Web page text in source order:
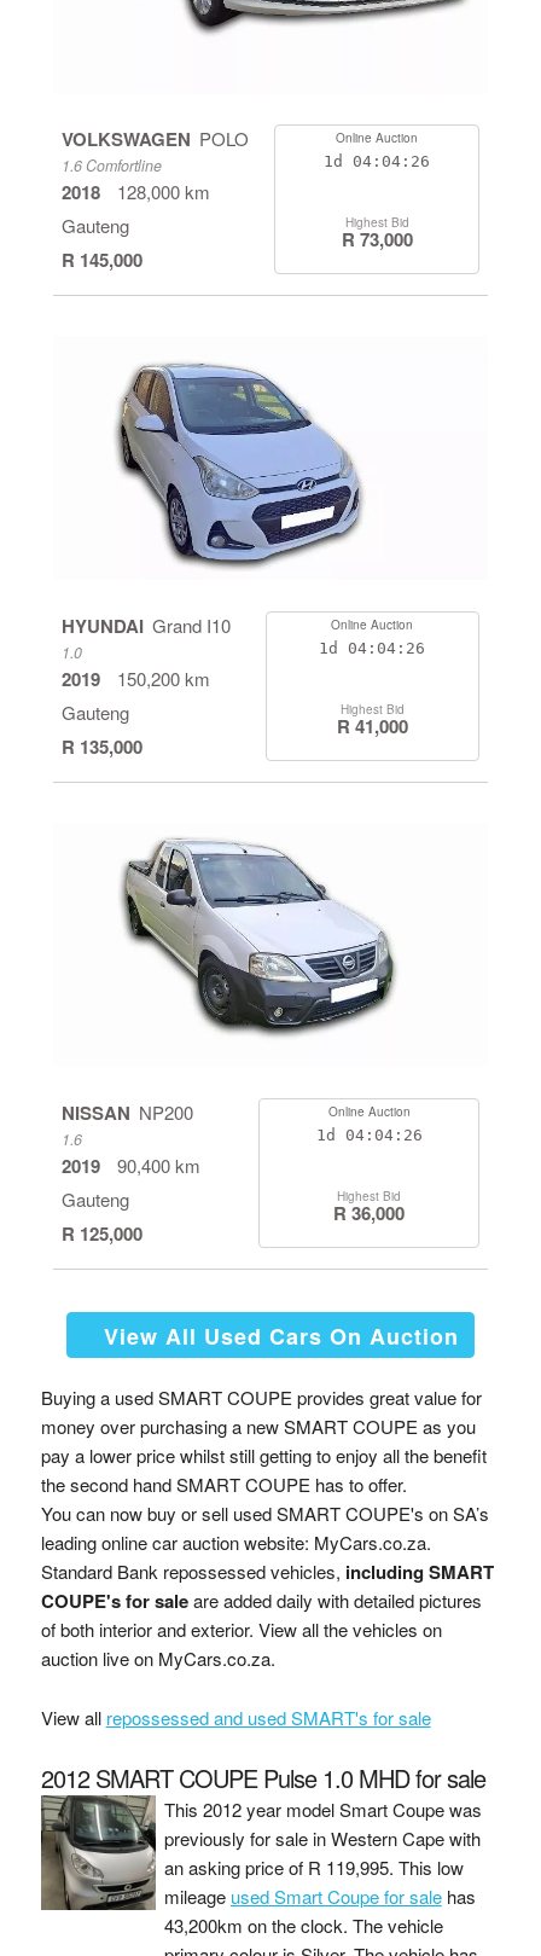
VOLKSWAGEN POLO
1.6 Comfortline
2018
128,000 km
Gauteng
R 145,000
Online Auction
1d 04:04:26
Highest Bid
R 73,000
HYUNDAI Grand I10
1.0
2019
150,200 km
Gauteng
R 135,000
Online Auction
1d 04:04:26
Highest Bid
R 41,000
NISSAN NP200
1.6
2019
90,400 km
Gauteng
R 125,000
Online Auction
1d 04:04:26
Highest Bid
R 36,000
View All Used Cars On Auction
Buying a used SMART COUPE provides great value for
money over purchasing a new SMART COUPE as you
pay a lower price whilst still getting to enjoy all the benefit
the second hand SMART COUPE has to offer.
You can now buy or sell used SMART COUPE's on SA’s
leading online car auction website: MyCars.co.za.
Standard Bank repossessed vehicles, including SMART
COUPE's for saleare added daily with detailed pictures
of both interior and exterior. View all the vehicles on
auction live on MyCars.co.za.
View all repossessed and used SMART's for sale
2012 SMART COUPE Pulse 1.0 MHD for sale
This 2012 year model Smart Coupe was
previously for sale in Western Cape with
an asking price of R 119,995. This low
mileage used Smart Coupe for salehas
43,200km on the clock. The vehicle